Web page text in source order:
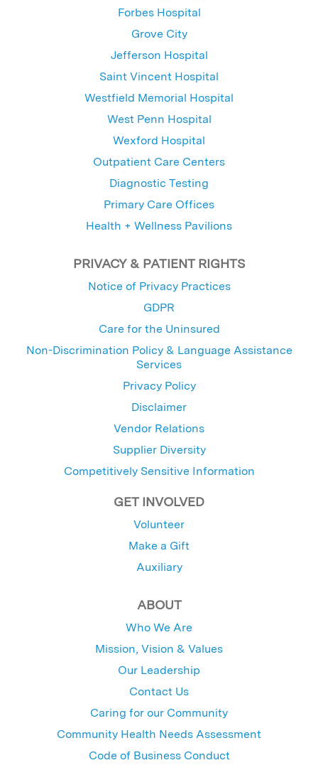
Forbes Hospital
Grove City
Jefferson Hospital
Saint Vincent Hospital
Westfield Memorial Hospital
West Penn Hospital
Wexford Hospital
Outpatient Care Centers
Diagnostic Testing
Primary Care Offices
Health + Wellness Pavilions
PRIVACY & PATIENT RIGHTS
Notice of Privacy Practices
GDPR
Care for the Uninsured
Non-Discrimination Policy & Language Assistance
Services
Privacy Policy
Disclaimer
Vendor Relations
Supplier Diversity
Competitively Sensitive Information
GET INVOLVED
Volunteer
Make a Gift
Auxiliary
ABOUT
Who We Are
Mission, Vision & Values
Our Leadership
Contact Us
Caring for our Community
Community Health Needs Assessment
Code of Business Conduct